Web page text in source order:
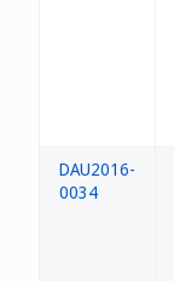
DAU2016-
0034